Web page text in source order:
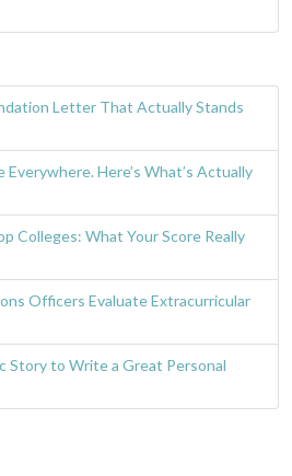
Letter That Actually Stands
Here’s What’s Actually
Colleges: What Your Score Really
Officers Evaluate Extracurricular
Story to Write a Great Personal